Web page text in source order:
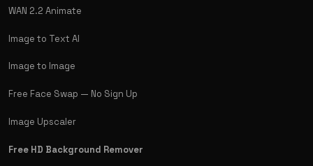
WAN 2.2 Animate
Image to Text AI
Image to Image
Free Face Swap — No Sign Up
Image Upscaler
Free HD Background Remover